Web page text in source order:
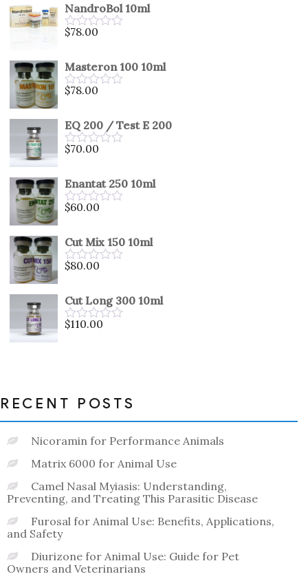
of
5
NandroBol 10ml
Rated
of
5
$78.00
Masteron 100 10ml
Rated
of
5
$78.00
EQ 200 / Test E 200
Rated
of
5
$70.00
Enantat 250 10ml
Rated
of
5
$60.00
Cut Mix 150 10ml
Rated
of
5
$80.00
Cut Long 300 10ml
Rated
$110.00
RECENT POSTS
Nicoramin for Performance Animals
Matrix 6000 for Animal Use
Camel Nasal Myiasis: Understanding,
Preventing, and Treating This Parasitic Disease
Furosal for Animal Use: Benefits, Applications,
and Safety
Diurizone for Animal Use: Guide for Pet
Owners and Veterinarians